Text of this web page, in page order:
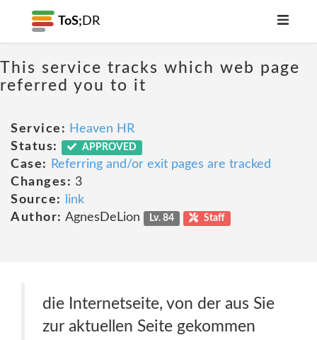
ToS; DR
This service tracks which web page
referred you to it
Service: Heaven HR
Status:
APPROVED
Case:
Referring and/or exit pages are tracked
Changes: 3
Source:
link
Author: AgnesDeLion Lv. 84 Staff
die Internetseite, von der aus Sie
zur aktuellen Seite gekommen